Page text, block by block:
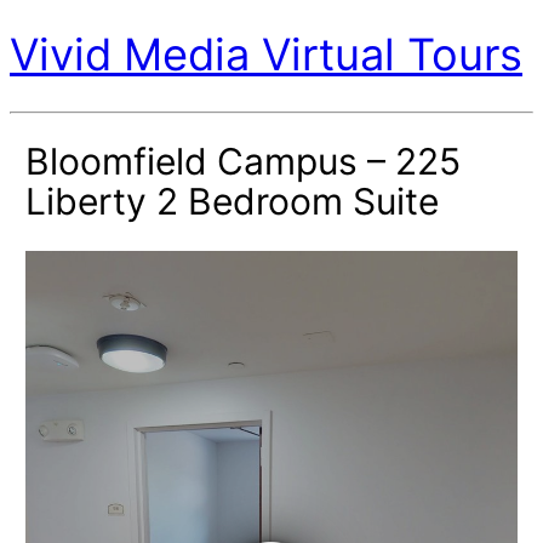
Vivid Media Virtual Tours
Bloomfield Campus – 225
Liberty 2 Bedroom Suite